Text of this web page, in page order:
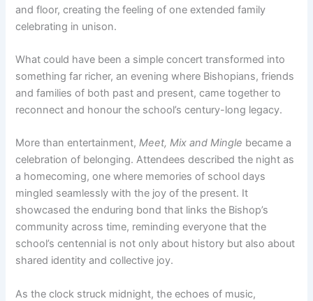
and floor, creating the feeling of one extended family
celebrating in unison.
What could have been a simple concert transformed into
something far richer, an evening where Bishopians, friends
and families of both past and present, came together to
reconnect and honour the school’s century-long legacy.
More than entertainment,Meet, Mix and Mingle became a
celebration of belonging. Attendees described the night as
a homecoming, one where memories of school days
mingled seamlessly with the joy of the present. It
showcased the enduring bond that links the Bishop’s
community across time, reminding everyone that the
school’s centennial is not only about history but also about
shared identity and collective joy.
As the clock struck midnight, the echoes of music,